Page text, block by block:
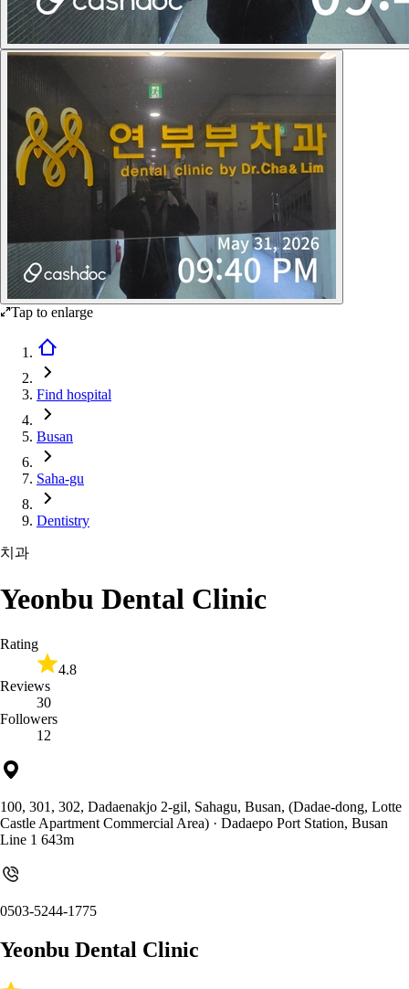
Tap to enlarge
Find hospital
Busan
Saha-gu
Dentistry
치과
Yeonbu Dental Clinic
Rating
4.8
Reviews
30
Followers
12
100, 301, 302, Dadaenakjo 2-gil, Sahagu, Busan, (Dadae-dong, Lotte
Castle Apartment Commercial Area) · Dadaepo Port Station, Busan
Line 1 643m
0503-5244-1775
Yeonbu Dental Clinic